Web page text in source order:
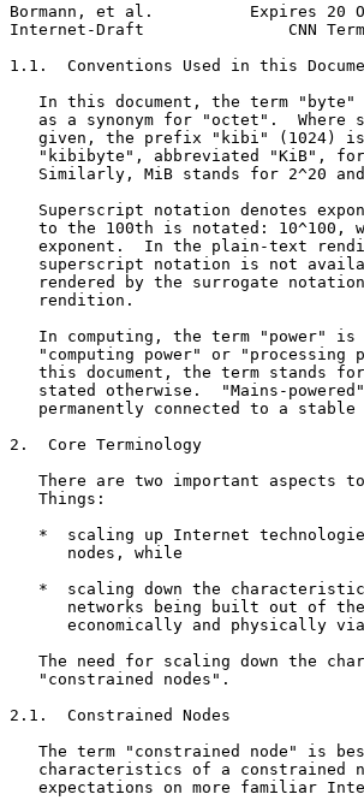
Bormann, et al.          Expires
Internet-Draft               CNN
1.1.  Conventions Used in this
In this document, the term
as a synonym for "octet".  Where
given, the prefix "kibi" (1024)
"kibibyte", abbreviated "KiB",
Similarly, MiB stands for 2^20
Superscript notation denotes
to the 100th is notated: 10^100,
exponent.  In the plain-text
superscript notation is not
rendered by the surrogate
   rendition.
In computing, the term "power"
"computing power" or "processing
this document, the term stands
stated otherwise.  "Mains-
permanently connected to a stable
2.  Core Terminology
There are two important aspects
   Things:
*  scaling up Internet
      nodes, while
*  scaling down the
networks being built out of
economically and physically
The need for scaling down the
   "constrained nodes".
2.1.  Constrained Nodes
The term "constrained node" is
characteristics of a constrained
expectations on more familiar